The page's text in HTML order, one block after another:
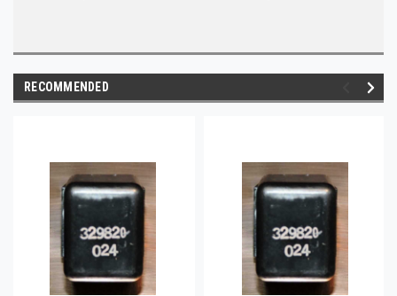
RECOMMENDED